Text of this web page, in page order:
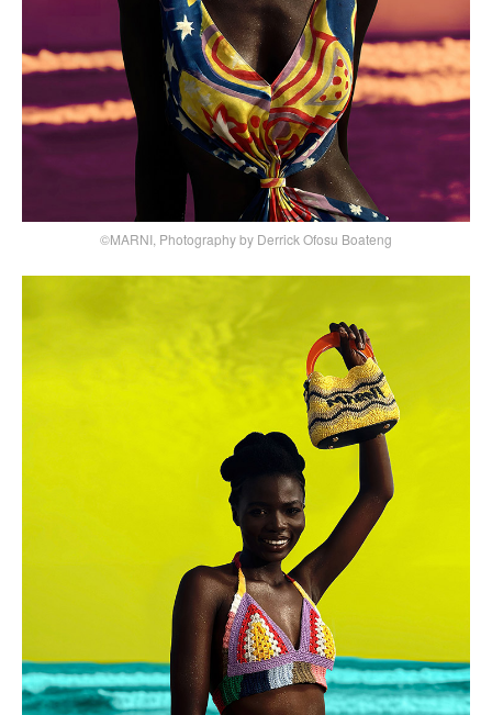
©MARNI, Photography by Derrick Ofosu Boateng